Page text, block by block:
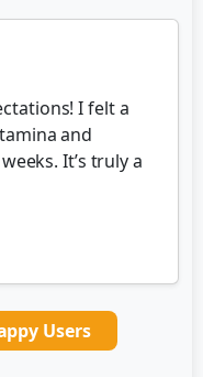
I felt a
and
It’s truly a
Users